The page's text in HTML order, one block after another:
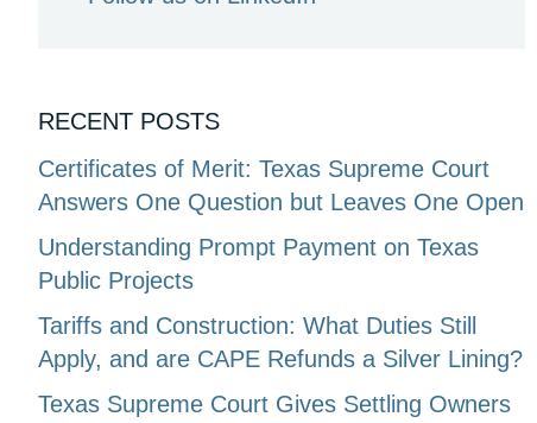
RECENT POSTS
Certificates of Merit: Texas Supreme Court
Answers One Question but Leaves One Open
Understanding Prompt Payment on Texas
Public Projects
Tariffs and Construction: What Duties Still
Apply, and are CAPE Refunds a Silver Lining?
Texas Supreme Court Gives Settling Owners